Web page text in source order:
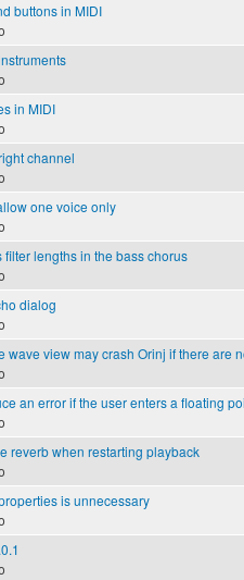
buttons in MIDI
in MIDI
channel
one voice only
lengths in the bass chorus
dialog
wave view may crash Orinj if there are
an error if the user enters a floating
reverb when restarting playback
is unnecessary